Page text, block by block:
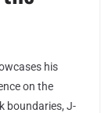
his
on the
boundaries, J-